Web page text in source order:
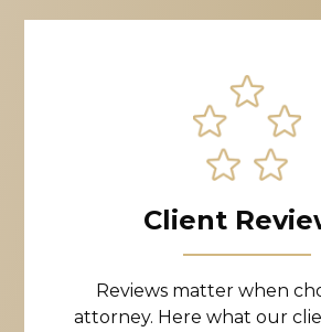
Client
Reviews matter when
attorney. Here what our